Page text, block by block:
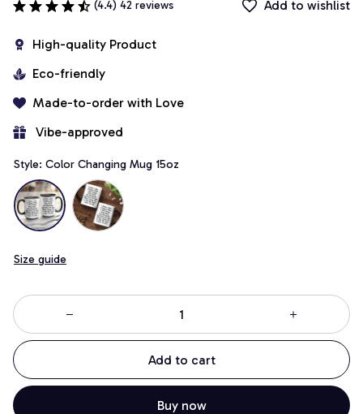
(4.4) 42 reviews Add to wishlist
High-quality Product
Eco-friendly
Made-to-order with Love
Vibe-approved
Style: Color Changing Mug 15oz
Size guide
Add to cart
Buy now